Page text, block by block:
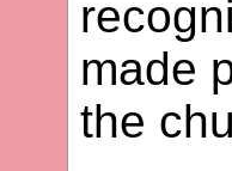
made
the